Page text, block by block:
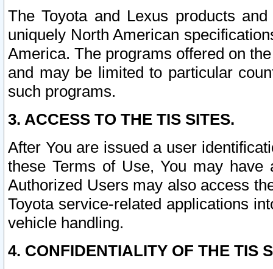
The Toyota and Lexus products
uniquely North American
America. The programs offered on
and may be limited to particular
such programs.
3. ACCESS TO THE TIS SITES.
After You are issued a user
these Terms of Use, You may
Authorized Users may also access
Toyota service-related applications
vehicle handling.
4. CONFIDENTIALITY OF THE TIS